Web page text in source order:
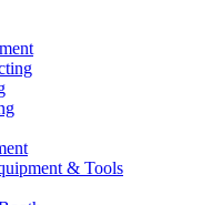
& Tools